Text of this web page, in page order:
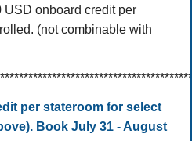
USD onboard credit per
(not combinable with
per stateroom for select
Book July 31 - August